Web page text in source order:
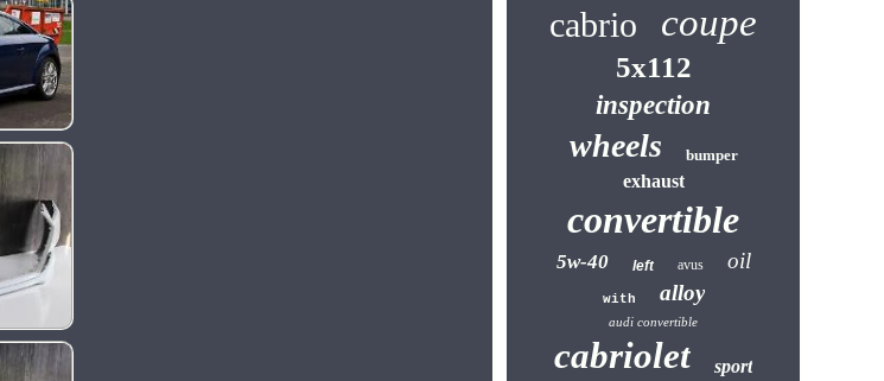
cabrio coupe
5x112
inspection
wheels bumper
exhaust
convertible
5w-40 left avus oil
with alloy
audi convertible
cabriolet sport